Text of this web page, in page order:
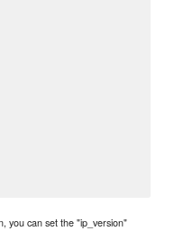
you can set the "ip_version"